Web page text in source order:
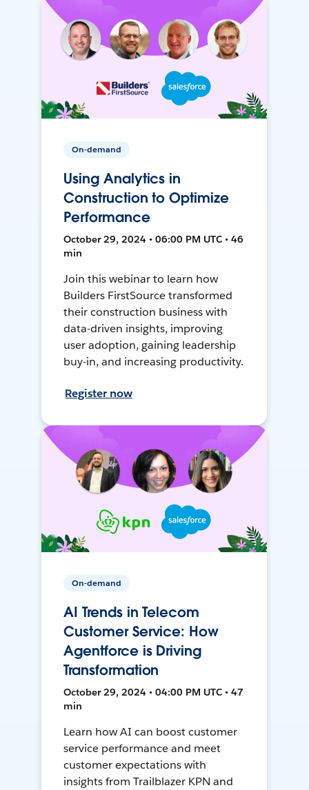
On-demand
Using Analytics in
Construction to Optimize
Performance
October 29, 2024 • 06:00 PM UTC • 46
min
Join this webinar to learn how
Builders FirstSource transformed
their construction business with
data-driven insights, improving
user adoption, gaining leadership
buy-in, and increasing productivity.
Register now
On-demand
AI Trends in Telecom
Customer Service: How
Agentforce is Driving
Transformation
October 29, 2024 • 04:00 PM UTC • 47
min
Learn how AI can boost customer
service performance and meet
customer expectations with
insights from Trailblazer KPN and